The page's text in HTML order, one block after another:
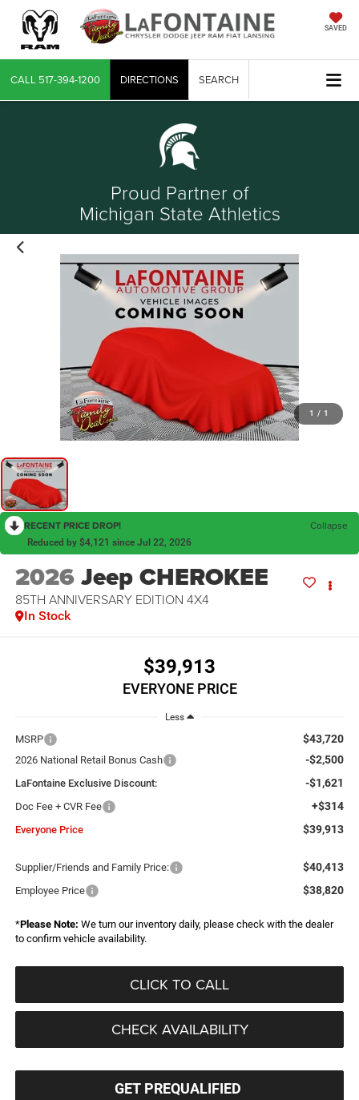
SAVED
CALL 517-394-1200 DIRECTIONS SEARCH
Proud Partner of
Michigan State Athletics
1 / 1
RECENT PRICE DROP! Collapse
Reduced by $4,121 since Jul 22, 2026
2026Jeep CHEROKEE
85TH ANNIVERSARY EDITION 4X4
In Stock
$39,913
EVERYONE PRICE
Less
MSRP $43,720
2026 National Retail Bonus Cash -$2,500
LaFontaine Exclusive Discount: -$1,621
Doc Fee + CVR Fee +$314
Everyone Price $39,913
Supplier/Friends and Family Price: $40,413
Employee Price $38,820
*Please Note: We turn our inventory daily, please check with the dealer
to confirm vehicle availability.
CLICK TO CALL
CHECK AVAILABILITY
GET PREQUALIFIED